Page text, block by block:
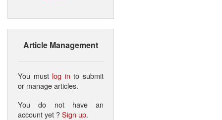
Article Management
You must log in to submit
or manage articles.
You do not have an
account yet ?Sign up.